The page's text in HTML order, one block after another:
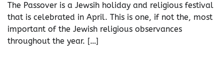
The Passover is a Jewsih holiday and religious festival
that is celebrated in April. This is one, if not the, most
important of the Jewish religious observances
throughout the year. […]